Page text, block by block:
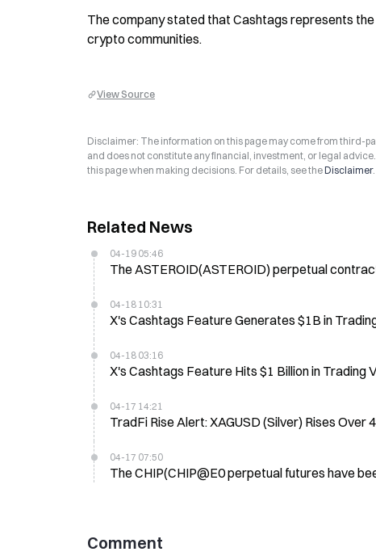
The company stated that Cashtags represents
crypto communities.
View Source
Disclaimer: The information on this page may come from third-
and does not constitute any financial, investment, or legal
this page when making decisions. For details, see theDisclaimer.
Related News
04-19 05:46
The ASTEROID(ASTEROID) perpetual
04-18 10:31
X's Cashtags Feature Generates $1B in
04-18 03:16
X's Cashtags Feature Hits $1 Billion in Trading
04-17 14:21
TradFi Rise Alert: XAGUSD (Silver) Rises Over
04-17 07:50
The CHIP(CHIP@E0 perpetual futures have
Comment